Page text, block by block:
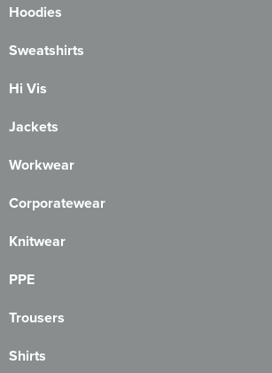
Hoodies
Sweatshirts
Hi Vis
Jackets
Workwear
Corporatewear
Knitwear
PPE
Trousers
Shirts